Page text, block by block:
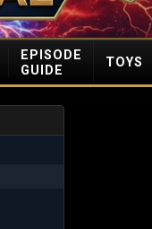
EPISODE
GUIDE
TOYS